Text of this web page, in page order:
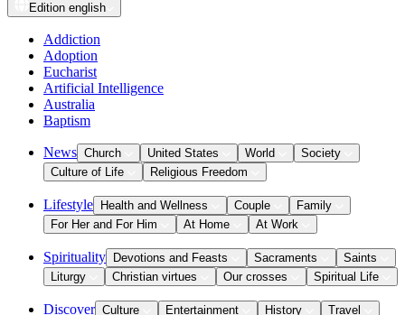
Edition english
Addiction
Adoption
Eucharist
Artificial Intelligence
Australia
Baptism
News Church United States World
Society
Culture of Life
Religious Freedom
Lifestyle Health and Wellness Couple
Family
For Her and For Him
At Home At Work
Spirituality Devotions and Feasts Sacraments
Saints
Liturgy
Christian virtues Our crosses Spiritual Life
Discover Culture Entertainment History
Travel